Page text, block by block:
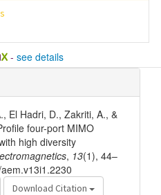
- see details
El Hadri, D., Zakriti, A., &
four-port MIMO
high diversity
, 13(1), 44–
Download Citation